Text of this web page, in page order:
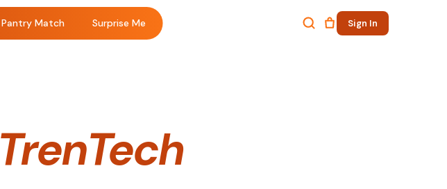
Pantry Match Surprise Me Sign In
TrenTech